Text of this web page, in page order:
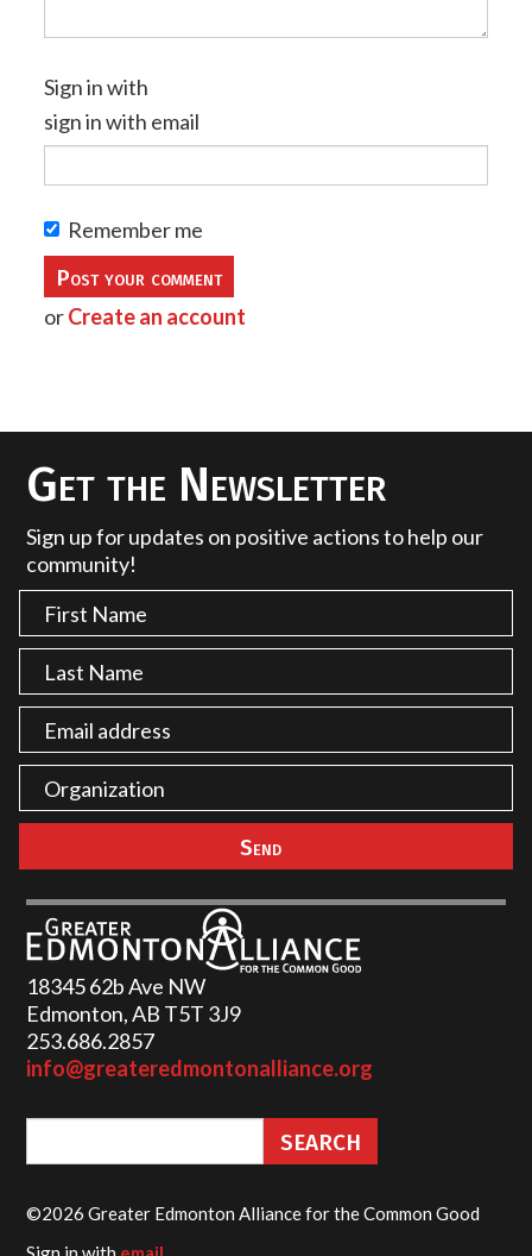
Sign in with
sign in with email
Remember me
orCreate an account
Get the Newsletter
Sign up for updates on positive actions to help our
community!
18345 62b Ave NW
Edmonton, AB T5T 3J9
253.686.2857‬
info@greateredmontonalliance.org
©2026 Greater Edmonton Alliance for the Common Good